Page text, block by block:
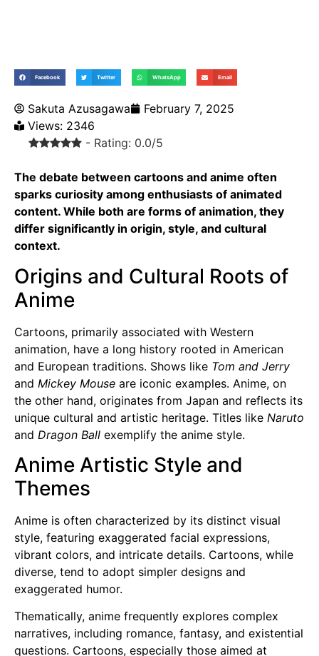
Facebook Twitter WhatsApp Email
Sakuta Azusagawa
February 7, 2025
Views: 2346
- Rating: 0.0/5
The debate between cartoons and anime often
sparks curiosity among enthusiasts of animated
content. While both are forms of animation, they
differ significantly in origin, style, and cultural
context.
Origins and Cultural Roots of
Anime
Cartoons, primarily associated with Western
animation, have a long history rooted in American
and European traditions. Shows like Tom and Jerry
and Mickey Mouse are iconic examples. Anime, on
the other hand, originates from Japan and reflects its
unique cultural and artistic heritage. Titles like Naruto
and Dragon Ball exemplify the anime style.
Anime Artistic Style and
Themes
Anime is often characterized by its distinct visual
style, featuring exaggerated facial expressions,
vibrant colors, and intricate details. Cartoons, while
diverse, tend to adopt simpler designs and
exaggerated humor.
Thematically, anime frequently explores complex
narratives, including romance, fantasy, and existential
questions. Cartoons, especially those aimed at